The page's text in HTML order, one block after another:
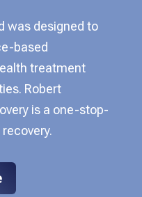
was designed to
based
treatment
Robert
is a one-stop-